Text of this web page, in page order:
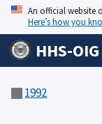
An official website
Here’s how you
HHS-OIG
1992